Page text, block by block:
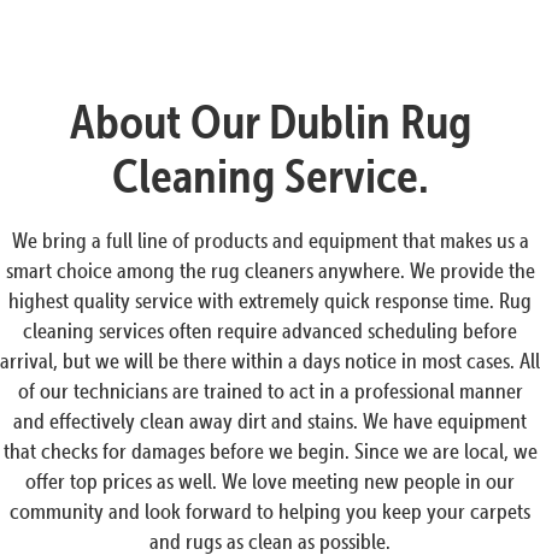
About Our Dublin Rug
Cleaning Service.
We bring a full line of products and equipment that makes us a
smart choice among the rug cleaners anywhere. We provide the
highest quality service with extremely quick response time. Rug
cleaning services often require advanced scheduling before
arrival, but we will be there within a days notice in most cases. All
of our technicians are trained to act in a professional manner
and effectively clean away dirt and stains. We have equipment
that checks for damages before we begin. Since we are local, we
offer top prices as well. We love meeting new people in our
community and look forward to helping you keep your carpets
and rugs as clean as possible.